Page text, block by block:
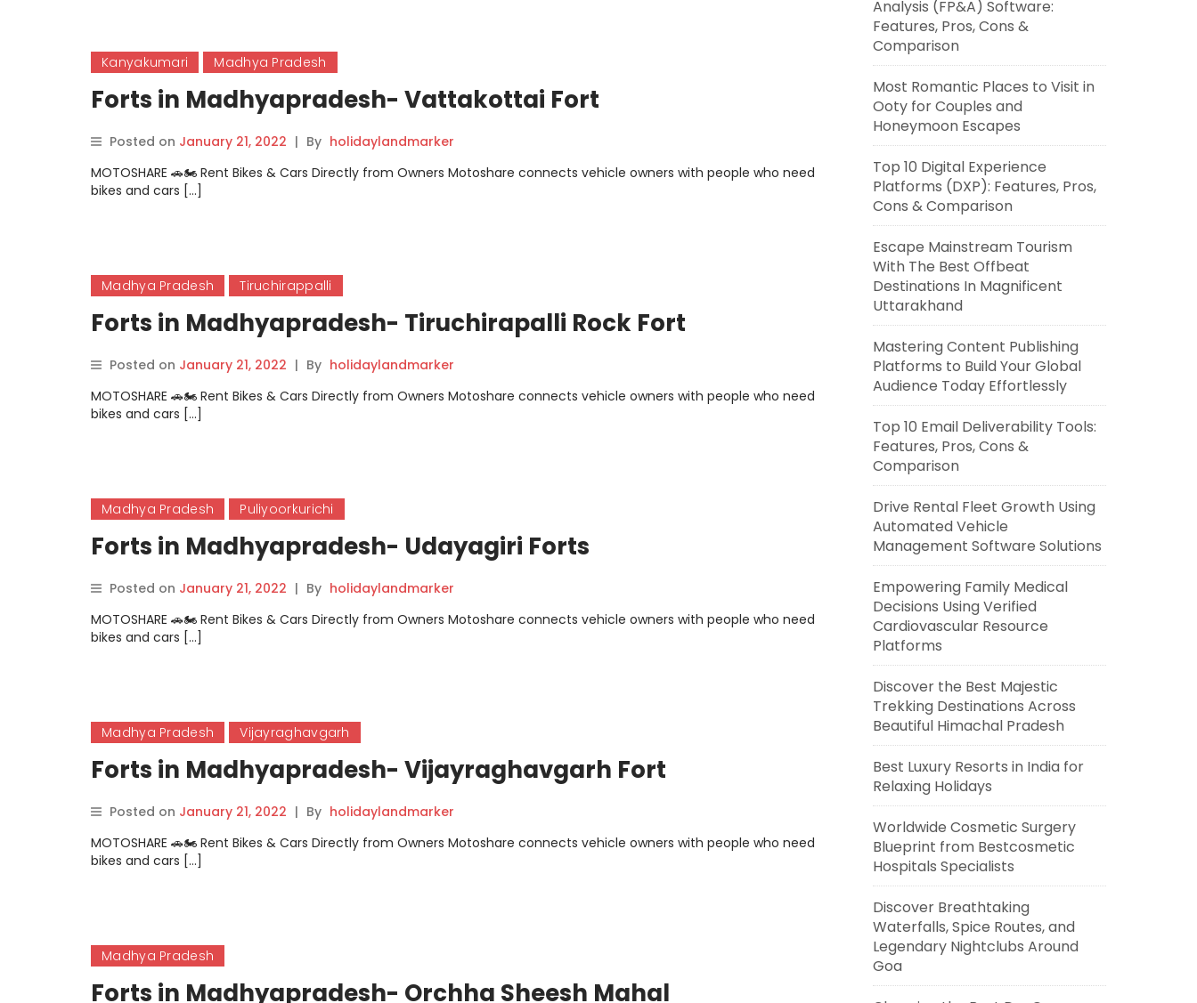
Kanyakumari Madhya Pradesh
Forts in Madhyapradesh- Vattakottai Fort
Posted on January 21, 2022 | By holidaylandmarker
MOTOSHARE 🚗🏍️ Rent Bikes & Cars Directly from Owners Motoshare connects vehicle owners with people who need
bikes and cars […]
Madhya Pradesh Tiruchirappalli
Forts in Madhyapradesh- Tiruchirapalli Rock Fort
Posted on January 21, 2022 | By holidaylandmarker
MOTOSHARE 🚗🏍️ Rent Bikes & Cars Directly from Owners Motoshare connects vehicle owners with people who need
bikes and cars […]
Madhya Pradesh Puliyoorkurichi
Forts in Madhyapradesh- Udayagiri Forts
Posted on January 21, 2022 | By holidaylandmarker
MOTOSHARE 🚗🏍️ Rent Bikes & Cars Directly from Owners Motoshare connects vehicle owners with people who need
bikes and cars […]
Madhya Pradesh Vijayraghavgarh
Forts in Madhyapradesh- Vijayraghavgarh Fort
Posted on January 21, 2022 | By holidaylandmarker
MOTOSHARE 🚗🏍️ Rent Bikes & Cars Directly from Owners Motoshare connects vehicle owners with people who need
bikes and cars […]
Madhya Pradesh
Forts in Madhyapradesh- Orchha Sheesh Mahal
Analysis (FP&A) Software:
Features, Pros, Cons &
Comparison
Most Romantic Places to Visit in
Ooty for Couples and
Honeymoon Escapes
Top 10 Digital Experience
Platforms (DXP): Features, Pros,
Cons & Comparison
Escape Mainstream Tourism
With The Best Offbeat
Destinations In Magnificent
Uttarakhand
Mastering Content Publishing
Platforms to Build Your Global
Audience Today Effortlessly
Top 10 Email Deliverability Tools:
Features, Pros, Cons &
Comparison
Drive Rental Fleet Growth Using
Automated Vehicle
Management Software Solutions
Empowering Family Medical
Decisions Using Verified
Cardiovascular Resource
Platforms
Discover the Best Majestic
Trekking Destinations Across
Beautiful Himachal Pradesh
Best Luxury Resorts in India for
Relaxing Holidays
Worldwide Cosmetic Surgery
Blueprint from Bestcosmetic
Hospitals Specialists
Discover Breathtaking
Waterfalls, Spice Routes, and
Legendary Nightclubs Around
Goa